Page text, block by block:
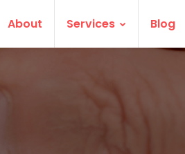
About Services Blog